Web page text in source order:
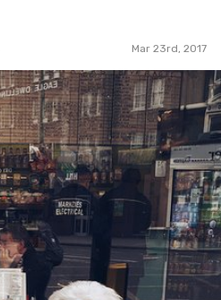
Mar 23rd, 2017